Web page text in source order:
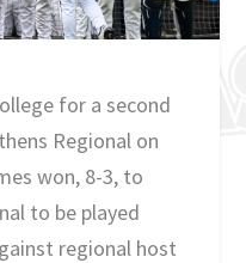
for a second
Regional on
won, 8-3, to
to be played
regional host